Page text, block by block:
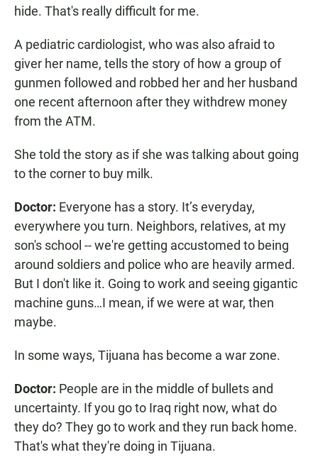
hide. That's really difficult for me.
A pediatric cardiologist, who was also afraid to
giver her name, tells the story of how a group of
gunmen followed and robbed her and her husband
one recent afternoon after they withdrew money
from the ATM.
She told the story as if she was talking about going
to the corner to buy milk.
Doctor: Everyone has a story. It’s everyday,
everywhere you turn. Neighbors, relatives, at my
son's school -- we're getting accustomed to being
around soldiers and police who are heavily armed.
But I don't like it. Going to work and seeing gigantic
machine guns…I mean, if we were at war, then
maybe.
In some ways, Tijuana has become a war zone.
Doctor: People are in the middle of bullets and
uncertainty. If you go to Iraq right now, what do
they do? They go to work and they run back home.
That's what they're doing in Tijuana.